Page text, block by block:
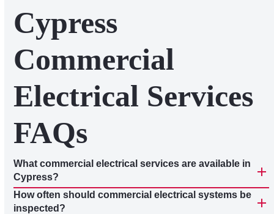
Cypress
Commercial
Electrical Services
FAQs
What commercial electrical services are available in
Cypress?
How often should commercial electrical systems be
inspected?